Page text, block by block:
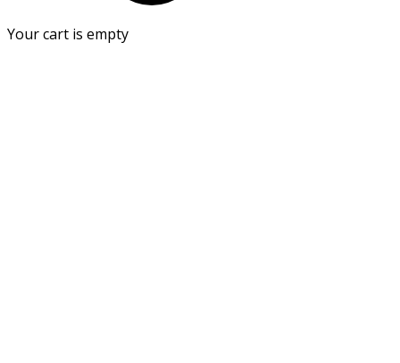
Your cart is empty